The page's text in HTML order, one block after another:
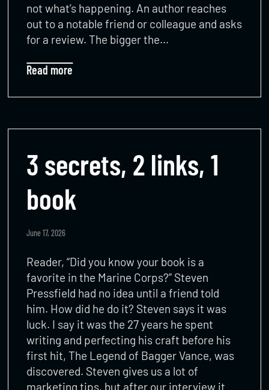
not what’s happening. An author reaches
out to a notable friend or colleague and asks
for a review. The bigger the…
Read more
3 secrets, 2 links, 1
book
June 17, 2026
Reader, “Did you know your book is a
favorite in the Marine Corps?” Steven
Pressfield had no idea until a friend told
him. How did he do it? Steven says it was
luck. I say it was the 27 years he spent
writing and perfecting his craft before his
first hit, The Legend of Bagger Vance, was
discovered. Steven gives us a lot of
marketing tips, but after our interview it